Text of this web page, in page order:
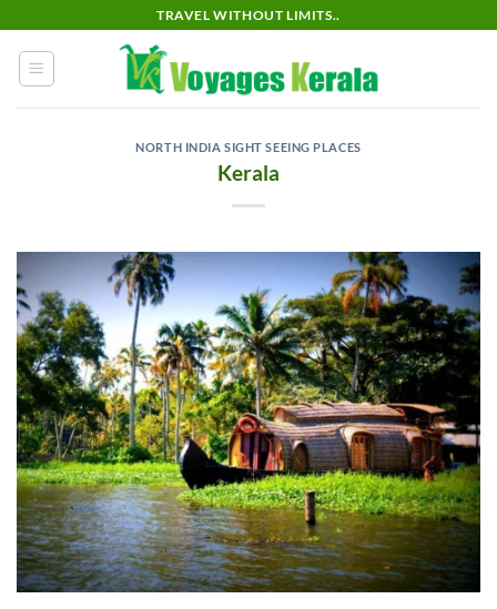
content
TRAVEL WITHOUT LIMITS..
NORTH INDIA SIGHT SEEING PLACES
Kerala